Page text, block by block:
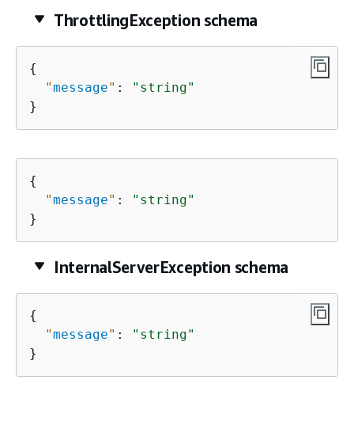
ThrottlingException schema
{
"message" :
"string"
}
{
"message" :
"string"
}
InternalServerException schema
{
"message" :
"string"
}